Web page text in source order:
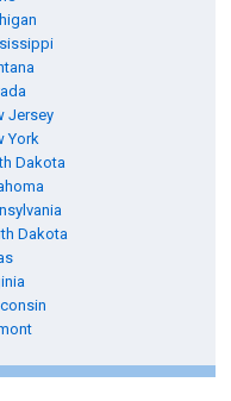
Jersey
York
Dakota
Dakota